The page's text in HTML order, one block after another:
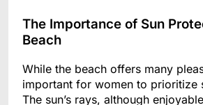
The Importance of Sun
Beach
While the beach offers many
important for women to prioritize
The sun’s rays, although